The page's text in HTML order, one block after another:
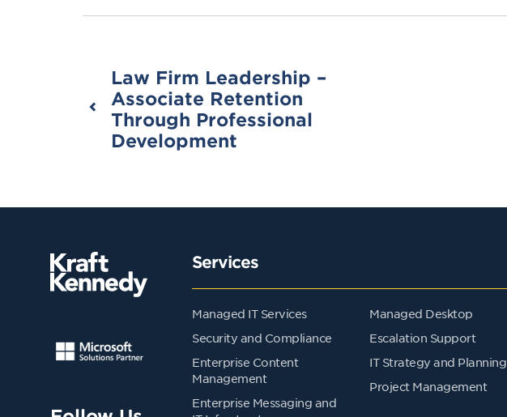
Law Firm Leadership –
Associate Retention
Through Professional
Development
Services
Managed IT Services
Security and Compliance
Enterprise Content
Management
Enterprise Messaging and
Managed Desktop
Escalation Support
IT Strategy and Planning
Project Management